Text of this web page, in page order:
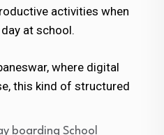
activities when
at school.
where digital
this kind of structured